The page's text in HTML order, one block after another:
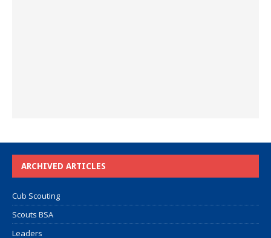
ARCHIVED ARTICLES
Cub Scouting
Scouts BSA
Leaders